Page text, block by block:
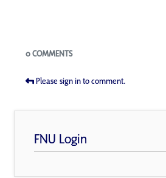
Blogs
0 COMMENTS
Please sign in to comment.
FNU Login